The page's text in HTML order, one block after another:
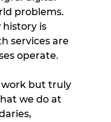
problems.
history is
services are
operate.
work but truly
we do at